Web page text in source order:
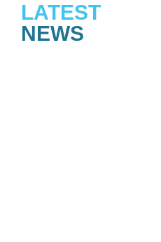
LATEST
NEWS